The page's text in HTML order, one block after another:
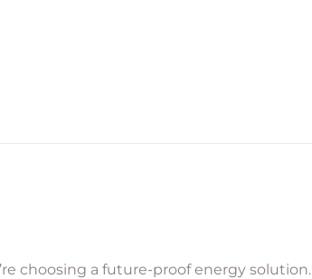
choosing a future-proof energy solution.